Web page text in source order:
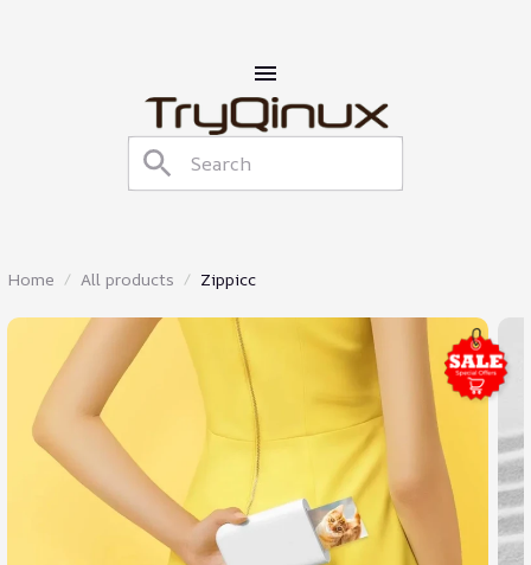
Home All products Zippicc